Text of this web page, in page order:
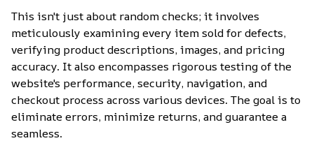
This isn't just about random checks; it involves
meticulously examining every item sold for defects,
verifying product descriptions, images, and pricing
accuracy. It also encompasses rigorous testing of the
website's performance, security, navigation, and
checkout process across various devices. The goal is to
eliminate errors, minimize returns, and guarantee a
seamless.